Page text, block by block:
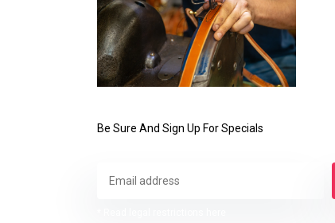
Be Sure And Sign Up For Specials